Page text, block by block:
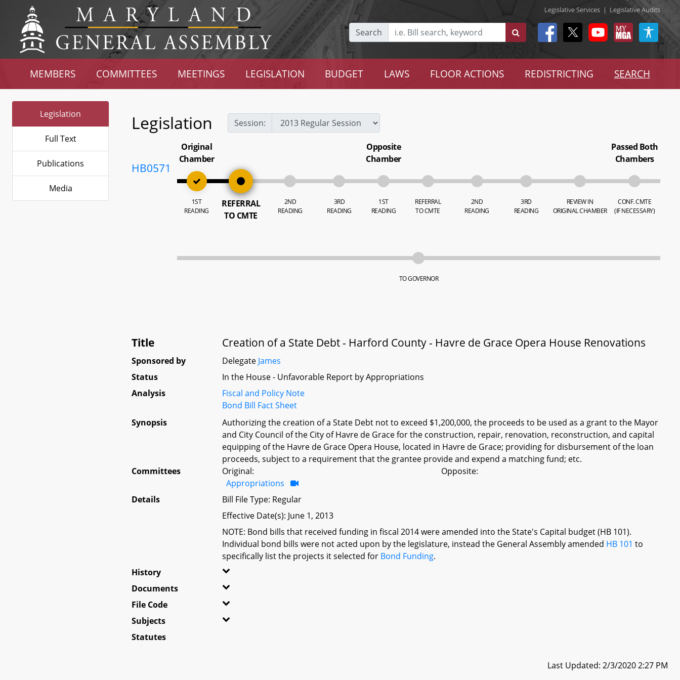
Legislative Services | Legislative Audits
Search
MEMBERS COMMITTEES MEETINGS LEGISLATION BUDGET LAWS FLOOR ACTIONS REDISTRICTING SEARCH
Legislation
Full Text
Publications
Media
Legislation Session:
HB0571
Original
Chamber
1ST
READING
REFERRAL
TO CMTE
2ND
READING
3RD
READING
Opposite
Chamber
1ST
READING
REFERRAL
TO CMTE
2ND
READING
3RD
READING
REVIEW IN
ORIGINAL CHAMBER
Passed Both
Chambers
CONF. CMTE
(IF NECESSARY)
TO GOVERNOR
Title Creation of a State Debt - Harford County - Havre de Grace Opera House Renovations
Sponsored by Delegate James
Status
In the House - Unfavorable Report by Appropriations
Analysis
Fiscal and Policy Note
Bond Bill Fact Sheet
Synopsis
Authorizing the creation of a State Debt not to exceed $1,200,000, the proceeds to be used as a grant to the Mayor
and City Council of the City of Havre de Grace for the construction, repair, renovation, reconstruction, and capital
equipping of the Havre de Grace Opera House, located in Havre de Grace; providing for disbursement of the loan
proceeds, subject to a requirement that the grantee provide and expend a matching fund; etc.
Committees
Original:
Appropriations
Opposite:
Details
Bill File Type: Regular
Effective Date(s): June 1, 2013
NOTE: Bond bills that received funding in fiscal 2014 were amended into the State's Capital budget (HB 101).
Individual bond bills were not acted upon by the legislature, instead the General Assembly amended HB 101 to
specifically list the projects it selected for Bond Funding.
History
Documents
File Code
Subjects
Statutes
Last Updated: 2/3/2020 2:27 PM